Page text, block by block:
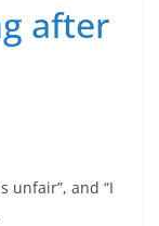
after
unfair”, and “I